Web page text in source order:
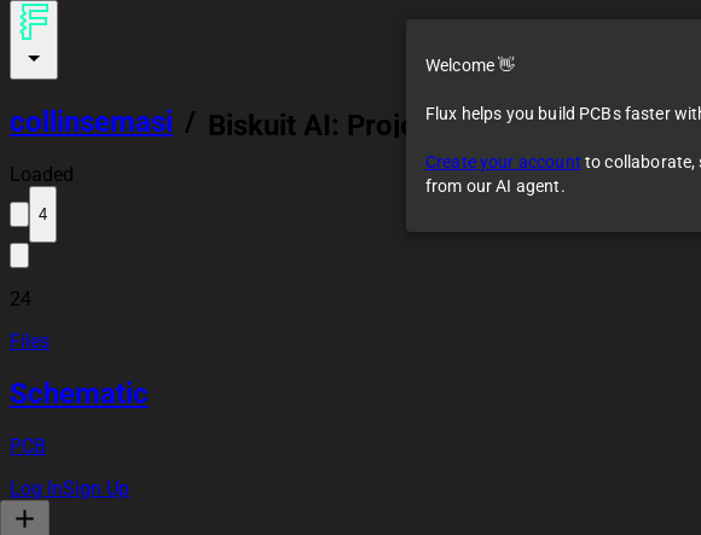
collinsemasi / Biskuit AI: Project
Loaded
4
24
Files
Schematic
PCB
Log InSign Up
Welcome 👋
Flux helps you build PCBs faster
Create your account to collaborate,
from our AI agent.